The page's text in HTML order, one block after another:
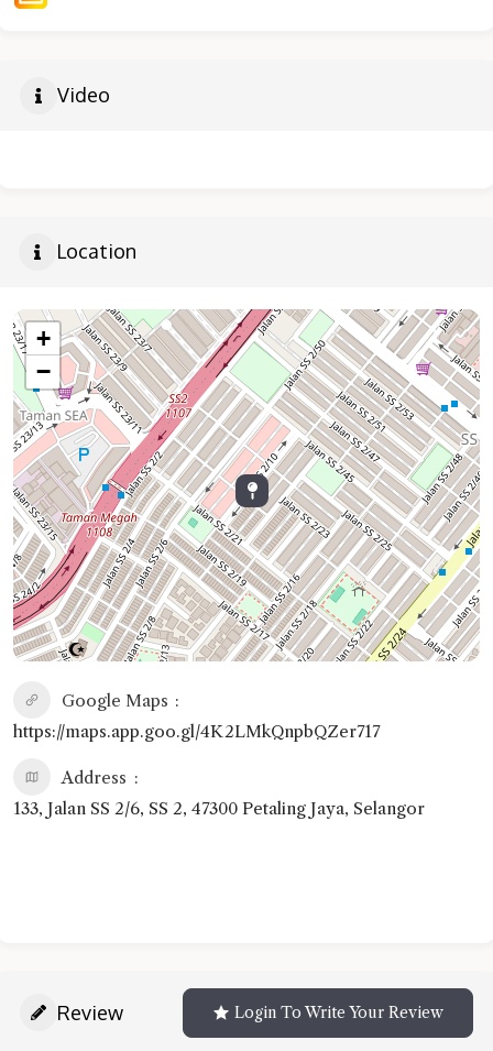
Video
Location
+
−
Google Maps
https://maps.app.goo.gl/4K2LMkQnpbQZer717
Address
133, Jalan SS 2/6, SS 2, 47300 Petaling Jaya, Selangor
Review Login To Write Your Review